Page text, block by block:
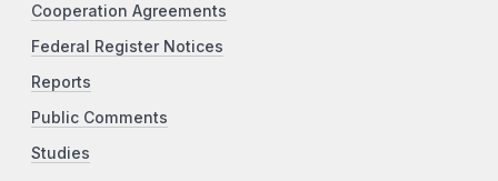
Cooperation Agreements
Federal Register Notices
Reports
Public Comments
Studies